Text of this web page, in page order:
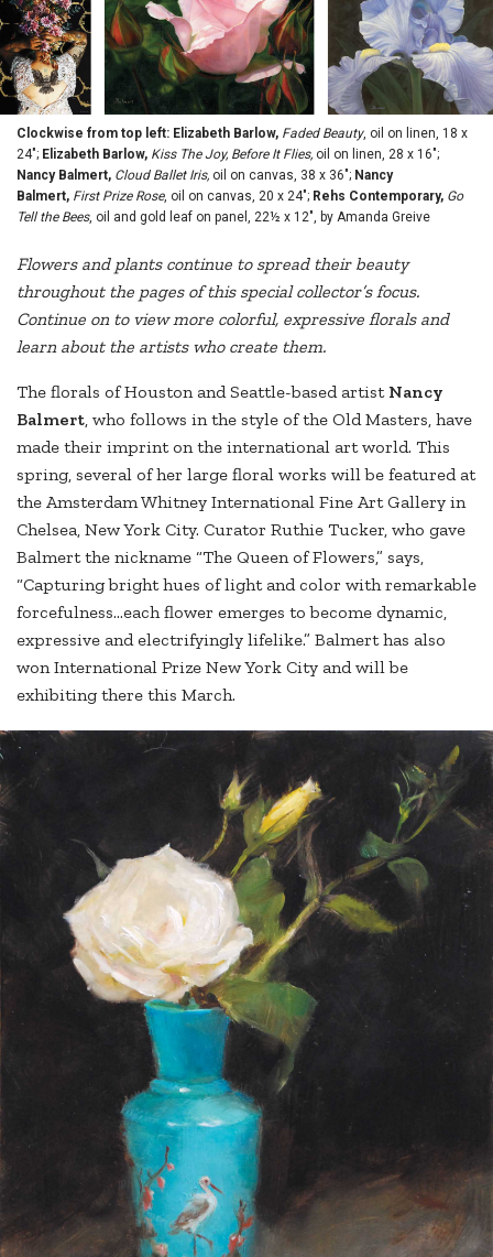
Clockwise from top left: Elizabeth Barlow, Faded Beauty, oil on linen, 18 x
24"; Elizabeth Barlow, Kiss The Joy, Before It Flies, oil on linen, 28 x 16";
Nancy Balmert, Cloud Ballet Iris, oil on canvas, 38 x 36"; Nancy
Balmert, First Prize Rose, oil on canvas, 20 x 24"; Rehs Contemporary, Go
Tell the Bees, oil and gold leaf on panel, 22½ x 12", by Amanda Greive
Flowers and plants continue to spread their beauty
throughout the pages of this special collector’s focus.
Continue on to view more colorful, expressive florals and
learn about the artists who create them.
The florals of Houston and Seattle-based artistNancy
Balmert , who follows in the style of the Old Masters, have
made their imprint on the international art world. This
spring, several of her large floral works will be featured at
the Amsterdam Whitney International Fine Art Gallery in
Chelsea, New York City. Curator Ruthie Tucker, who gave
Balmert the nickname “The Queen of Flowers,” says,
“Capturing bright hues of light and color with remarkable
forcefulness…each flower emerges to become dynamic,
expressive and electrifyingly lifelike.” Balmert has also
won International Prize New York City and will be
exhibiting there this March.